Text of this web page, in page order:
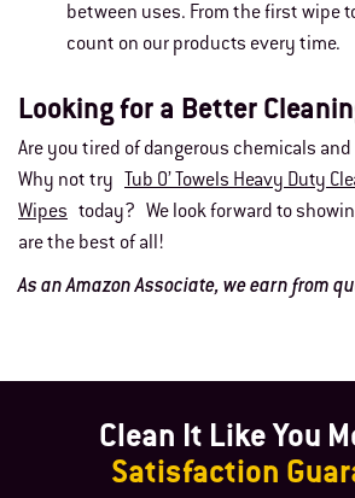
between uses. From the first wipe
count on our products every time.
Looking for a Better
Are you tired of dangerous chemicals
Why not try
Tub O’ Towels Heavy Duty
Wipes today? We look forward to
are the best of all!
As an Amazon Associate, we earn from
Clean It Like You
Satisfaction